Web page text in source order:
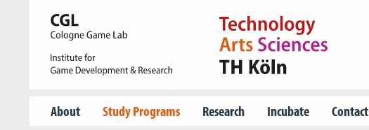
About Study Programs Research Incubate Contact